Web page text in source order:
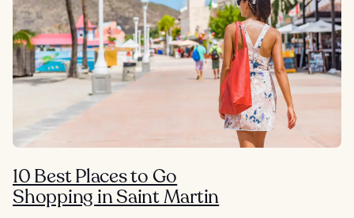
10 Best Places to Go
Shopping in Saint Martin